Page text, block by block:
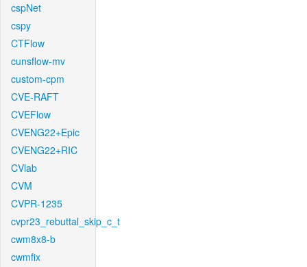
cspNet
cspy
CTFlow
cunsflow-mv
custom-cpm
CVE-RAFT
CVEFlow
CVENG22+Epic
CVENG22+RIC
CVlab
CVM
CVPR-1235
cvpr23_rebuttal_skip_c_t
cwm8x8-b
cwmfix